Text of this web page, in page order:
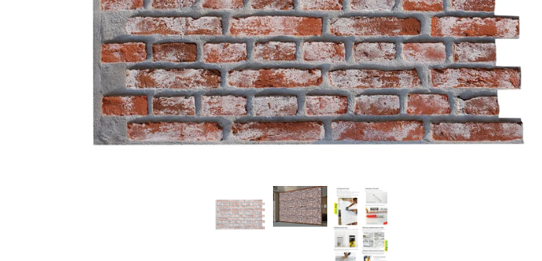
Wood Texture Wall Panels
Bamboo Wall Panels
Crumple Wall Panels
The Moon Wall Panels
Charcoal Burnt Wood